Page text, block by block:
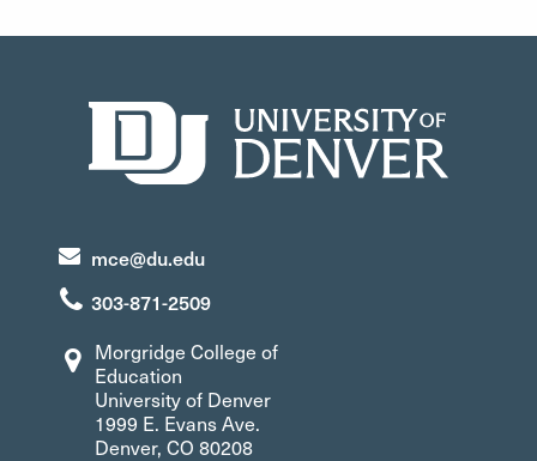
mce@du.edu
303-871-2509
Morgridge College of
Education
University of Denver
1999 E. Evans Ave.
Denver, CO 80208